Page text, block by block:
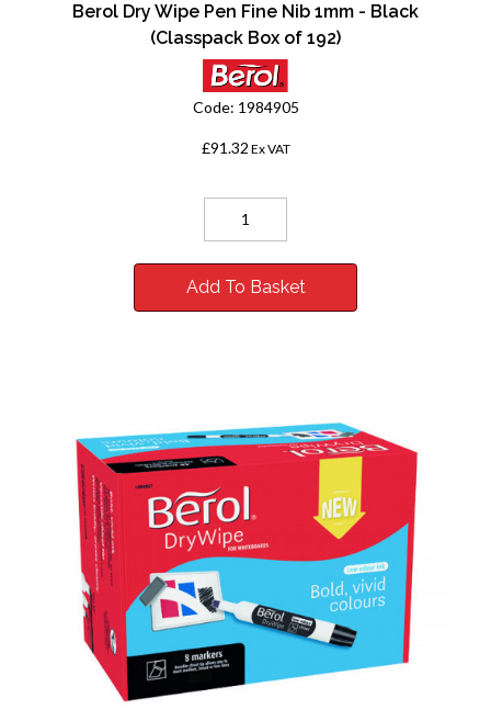
Berol Dry Wipe Pen Fine Nib 1mm - Black
(Classpack Box of 192)
Code: 1984905
£91.32 Ex VAT
Add To Basket